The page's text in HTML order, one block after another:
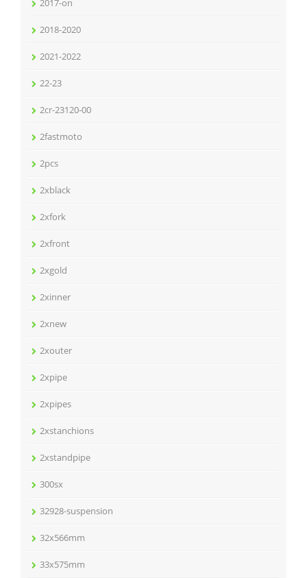
2017-on
2018-2020
2021-2022
22-23
2cr-23120-00
2fastmoto
2pcs
2xblack
2xfork
2xfront
2xgold
2xinner
2xnew
2xouter
2xpipe
2xpipes
2xstanchions
2xstandpipe
300sx
32928-suspension
32x566mm
33x575mm